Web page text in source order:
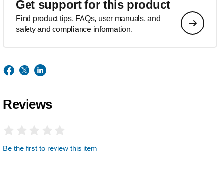
Get support for this product
Find product tips, FAQs, user manuals, and
safety and compliance information.
Reviews
Be the first to review this item